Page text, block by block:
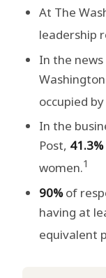
At The
leadership
In the
occupied
In the
Post, 41.3%
women.1
90%of
having at
equivalent